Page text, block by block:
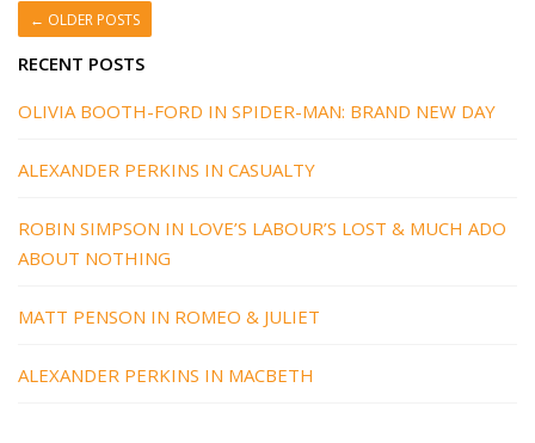
← OLDER POSTS
RECENT POSTS
OLIVIA BOOTH-FORD IN SPIDER-MAN: BRAND NEW DAY
ALEXANDER PERKINS IN CASUALTY
ROBIN SIMPSON IN LOVE’S LABOUR’S LOST & MUCH ADO
ABOUT NOTHING
MATT PENSON IN ROMEO & JULIET
ALEXANDER PERKINS IN MACBETH